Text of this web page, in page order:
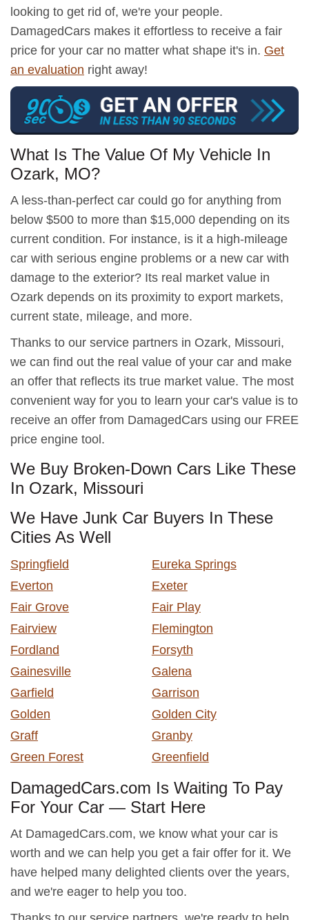
looking to get rid of, we're your people.
DamagedCars makes it effortless to receive a fair
price for your car no matter what shape it's in. Get
an evaluation right away!
What Is The Value Of My Vehicle In
Ozark, MO?
A less-than-perfect car could go for anything from
below $500 to more than $15,000 depending on its
current condition. For instance, is it a high-mileage
car with serious engine problems or a new car with
damage to the exterior? Its real market value in
Ozark depends on its proximity to export markets,
current state, mileage, and more.
Thanks to our service partners in Ozark, Missouri,
we can find out the real value of your car and make
an offer that reflects its true market value. The most
convenient way for you to learn your car's value is to
receive an offer from DamagedCars using our FREE
price engine tool.
We Buy Broken-Down Cars Like These
In Ozark, Missouri
We Have Junk Car Buyers In These
Cities As Well
Springfield
Eureka Springs
Everton
Exeter
Fair Grove
Fair Play
Fairview
Flemington
Fordland
Forsyth
Gainesville
Galena
Garfield
Garrison
Golden
Golden City
Graff
Granby
Green Forest
Greenfield
DamagedCars.com Is Waiting To Pay
For Your Car — Start Here
At DamagedCars.com, we know what your car is
worth and we can help you get a fair offer for it. We
have helped many delighted clients over the years,
and we're eager to help you too.